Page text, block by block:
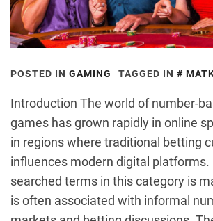
POSTED IN GAMING TAGGED IN
Introduction The world of number-
games has grown rapidly in online
in regions where traditional betting
influences modern digital platforms.
searched terms in this category is
is often associated with informal